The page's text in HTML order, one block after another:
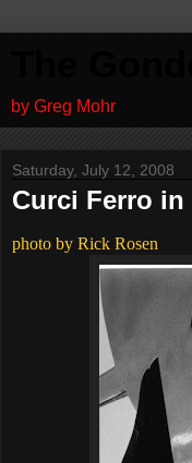
by Greg Mohr
Saturday, July 12, 2008
Curci Ferro
photo by Rick Rosen